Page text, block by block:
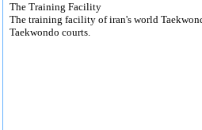
The Training Facility
The training facility of iran's world
Taekwondo courts.